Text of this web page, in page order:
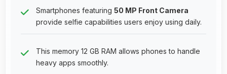
Smartphones featuring 50 MP Front Camera
provide selfie capabilities users enjoy using daily.
This memory 12 GB RAM allows phones to handle
heavy apps smoothly.